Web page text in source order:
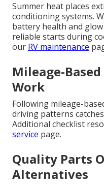
Summer heat places
conditioning systems.
battery health and
reliable starts during
our RV maintenance
Mileage-
Work
Following mileage-
driving patterns
Additional checklist
service page.
Quality Parts
Alternatives